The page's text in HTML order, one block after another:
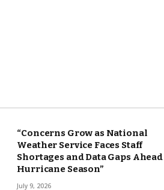
“Concerns Grow as National
Weather Service Faces Staff
Shortages and Data Gaps
Hurricane Season”
July 9, 2026